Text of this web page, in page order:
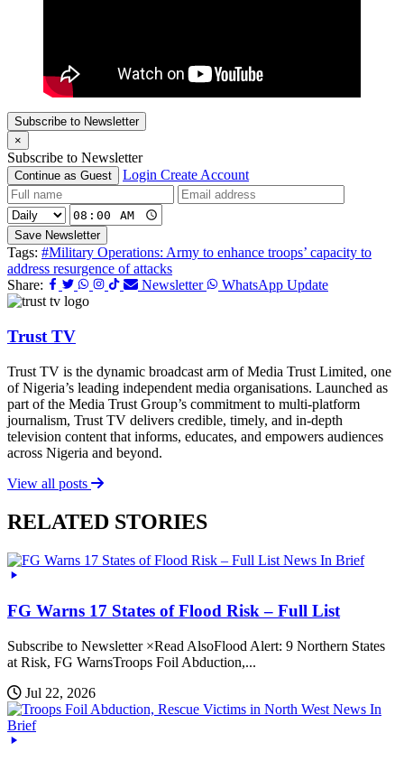
Subscribe to Newsletter
×
Subscribe to Newsletter
Continue as Guest Login Create Account
Save Newsletter
Tags: #Military Operations: Army to enhance troops’ capacity to
address resurgence of attacks
Share:
Newsletter WhatsApp Update
Trust TV
Trust TV is the dynamic broadcast arm of Media Trust Limited, one
of Nigeria’s leading independent media organisations. Launched as
part of the Media Trust Group’s commitment to multi-platform
journalism, Trust TV delivers credible, timely, and in-depth
television content that informs, educates, and empowers audiences
across Nigeria and beyond.
View all posts
RELATED STORIES
News In Brief
FG Warns 17 States of Flood Risk – Full List
Subscribe to Newsletter ×Read AlsoFlood Alert: 9 Northern States
at Risk, FG WarnsTroops Foil Abduction,...
Jul 22, 2026
News In
Brief